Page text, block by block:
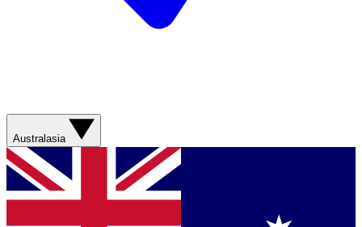
Australasia